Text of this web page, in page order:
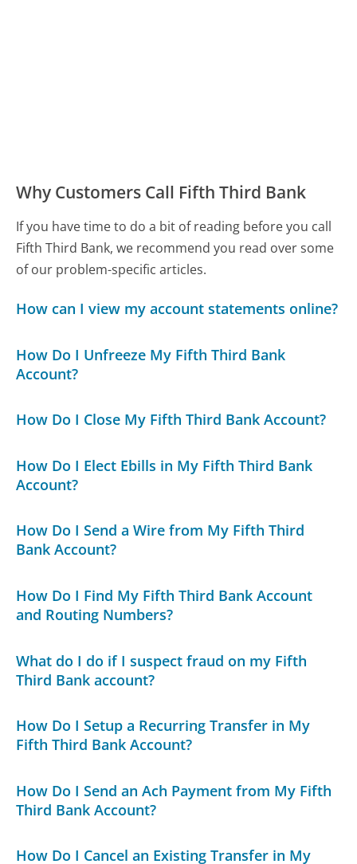
Why Customers Call Fifth Third Bank
If you have time to do a bit of reading before you call
Fifth Third Bank, we recommend you read over some
of our problem-specific articles.
How can I view my account statements online?
How Do I Unfreeze My Fifth Third Bank
Account?
How Do I Close My Fifth Third Bank Account?
How Do I Elect Ebills in My Fifth Third Bank
Account?
How Do I Send a Wire from My Fifth Third
Bank Account?
How Do I Find My Fifth Third Bank Account
and Routing Numbers?
What do I do if I suspect fraud on my Fifth
Third Bank account?
How Do I Setup a Recurring Transfer in My
Fifth Third Bank Account?
How Do I Send an Ach Payment from My Fifth
Third Bank Account?
How Do I Cancel an Existing Transfer in My